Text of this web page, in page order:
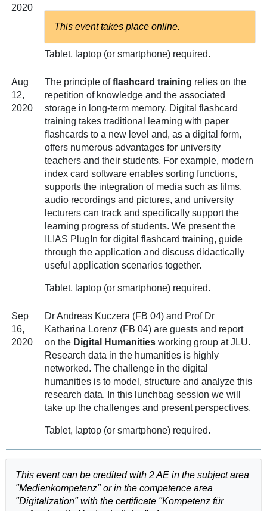
2020
This event takes place online.
Tablet, laptop (or smartphone) required.
Aug
12,
2020
The principle offlashcard training relies on the
repetition of knowledge and the associated
storage in long-term memory. Digital flashcard
training takes traditional learning with paper
flashcards to a new level and, as a digital form,
offers numerous advantages for university
teachers and their students. For example, modern
index card software enables sorting functions,
supports the integration of media such as films,
audio recordings and pictures, and university
lecturers can track and specifically support the
learning progress of students. We present the
ILIAS PlugIn for digital flashcard training, guide
through the application and discuss didactically
useful application scenarios together.
Tablet, laptop (or smartphone) required.
Sep
16,
2020
Dr Andreas Kuczera (FB 04) and Prof Dr
Katharina Lorenz (FB 04) are guests and report
on the Digital Humanities working group at JLU.
Research data in the humanities is highly
networked. The challenge in the digital
humanities is to model, structure and analyze this
research data. In this lunchbag session we will
take up the challenges and present perspectives.
Tablet, laptop (or smartphone) required.
This event can be credited with 2 AE in the subject area
"Medienkompetenz" or in the competence area
"Digitalization" with the certificate "Kompetenz für